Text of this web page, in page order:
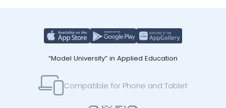
“Model University” in Applied Education
Compatible for Phone and Tablet